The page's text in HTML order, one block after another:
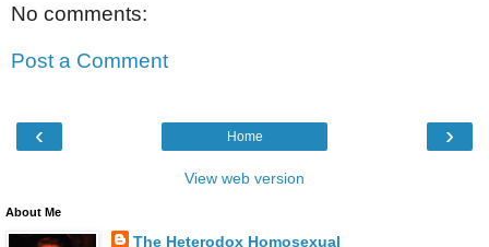
No comments:
Post a Comment
‹ ›
Home
View web version
About Me
The Heterodox Homosexual